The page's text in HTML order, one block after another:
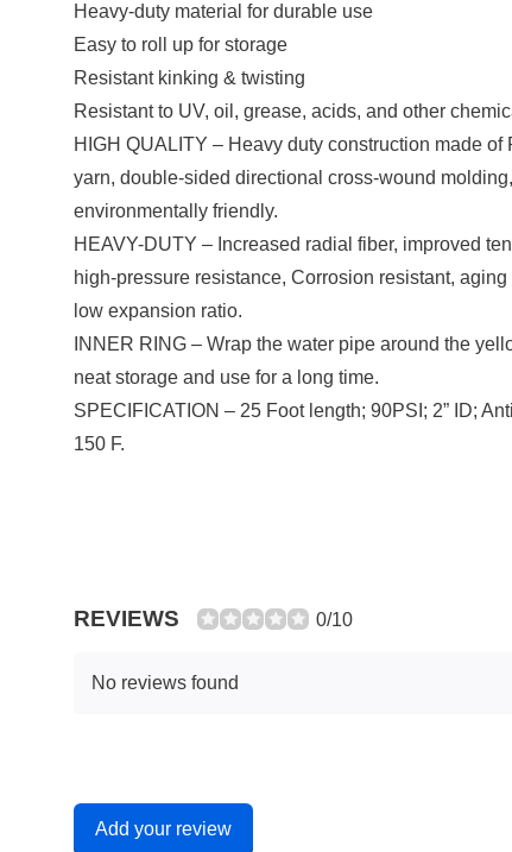
Heavy-duty material for durable use
Easy to roll up for storage
Resistant kinking & twisting
Resistant to UV, oil, grease, acids, and other
HIGH QUALITY – Heavy duty construction made
yarn, double-sided directional cross-wound
environmentally friendly.
HEAVY-DUTY – Increased radial fiber, improved
high-pressure resistance, Corrosion resistant,
low expansion ratio.
INNER RING – Wrap the water pipe around the
neat storage and use for a long time.
SPECIFICATION – 25 Foot length; 90PSI; 2” ID;
150 F.
REVIEWS 0/10
No reviews found
Add your review